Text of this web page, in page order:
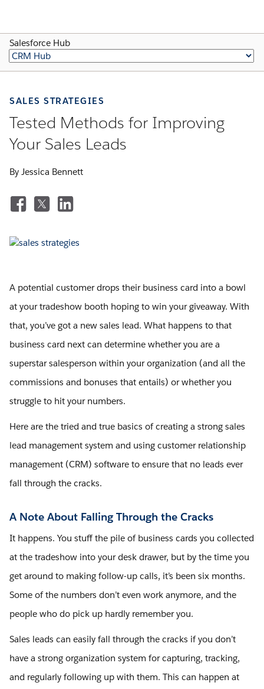
Salesforce Hub
SALES STRATEGIES
Tested Methods for Improving
Your Sales Leads
By Jessica Bennett
A potential customer drops their business card into a bowl
at your tradeshow booth hoping to win your giveaway. With
that, you’ve got a new sales lead. What happens to that
business card next can determine whether you are a
superstar salesperson within your organization (and all the
commissions and bonuses that entails) or whether you
struggle to hit your numbers.
Here are the tried and true basics of creating a strong sales
lead management system and using customer relationship
management (CRM) software to ensure that no leads ever
fall through the cracks.
A Note About Falling Through the Cracks
It happens. You stuff the pile of business cards you collected
at the tradeshow into your desk drawer, but by the time you
get around to making follow-up calls, it’s been six months.
Some of the numbers don’t even work anymore, and the
people who do pick up hardly remember you.
Sales leads can easily fall through the cracks if you don’t
have a strong organization system for capturing, tracking,
and regularly following up with them. This can happen at